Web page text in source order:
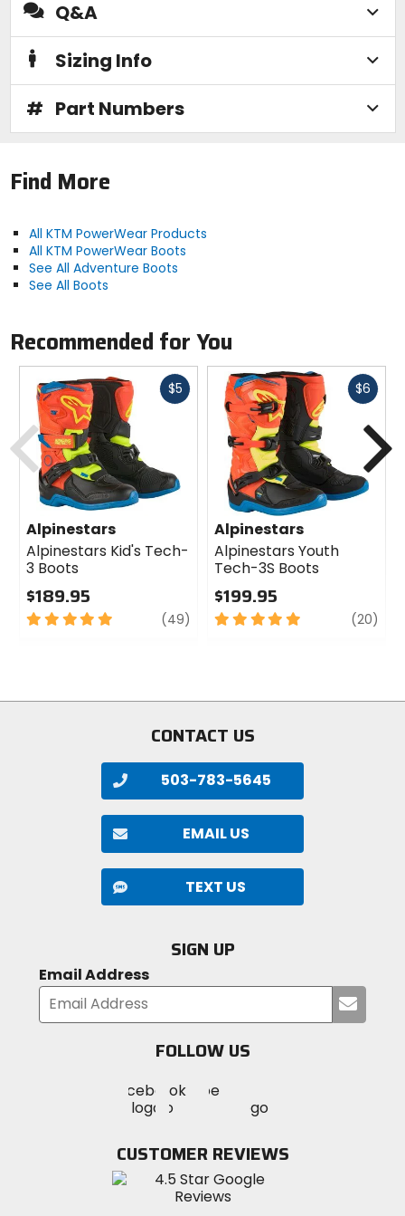
Q&A
Sizing Info
# Part Numbers
Find More
All KTM PowerWear Products
All KTM PowerWear Boots
See All Adventure Boots
See All Boots
Recommended for You
$5Fast
Alpinestars
Alpinestars Kid's Tech-
3 Boots
$189.95
5
(49) review
$6 Fast
Alpinestars
Alpinestars Youth
Tech-3S Boots
$199.95
5
(20)
Previous
CONTACT US
503-783-5645
EMAIL US
TEXT US
SIGN UP
Email Address
your
FOLLOW US
MotoSport
on
Visit
MotoSportMotoSport
Instagram
CUSTOMER REVIEWS